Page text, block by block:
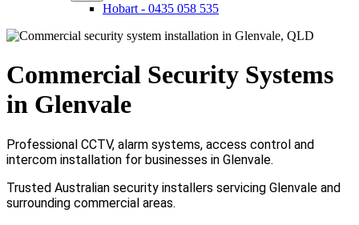
Hobart - 0435 058 535
Commercial Security Systems
in Glenvale
Professional CCTV, alarm systems, access control and
intercom installation for businesses in Glenvale.
Trusted Australian security installers servicing Glenvale and
surrounding commercial areas.